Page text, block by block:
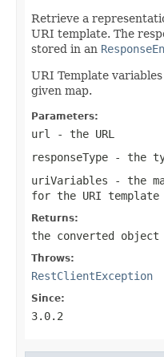
Retrieve a
URI template. The
stored in an
URI Template
given map.
Parameters:
url
- the URL
responseType - the
uriVariables - the
for the URI template
Returns:
the converted object
Throws:
RestClientException
Since:
3.0.2